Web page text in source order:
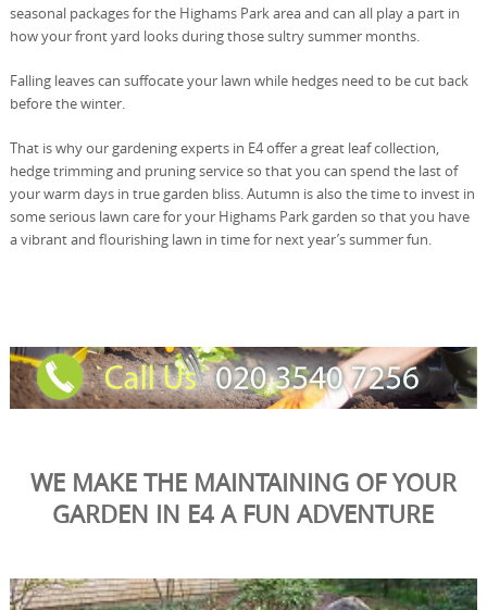
seasonal packages for the Highams Park area and can all play a part in
how your front yard looks during those sultry summer months.
Falling leaves can suffocate your lawn while hedges need to be cut back
before the winter.
That is why our gardening experts in E4 offer a great leaf collection,
hedge trimming and pruning service so that you can spend the last of
your warm days in true garden bliss. Autumn is also the time to invest in
some serious lawn care for your Highams Park garden so that you have
a vibrant and flourishing lawn in time for next year’s summer fun.
WE MAKE THE MAINTAINING OF YOUR
GARDEN IN E4 A FUN ADVENTURE